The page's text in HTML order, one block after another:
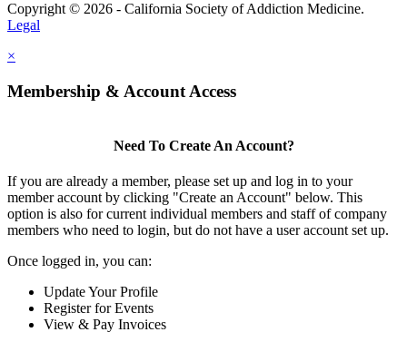
Copyright © 2026 - California Society of Addiction Medicine.
Legal
×
Membership & Account Access
Need To Create An Account?
If you are already a member, please set up and log in to your
member account by clicking "Create an Account" below. This
option is also for current individual members and staff of company
members who need to login, but do not have a user account set up.
Once logged in, you can:
Update Your Profile
Register for Events
View & Pay Invoices